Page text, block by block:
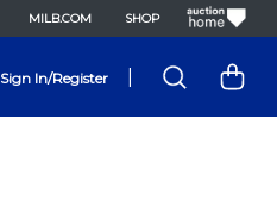
MILB.COM SHOP
Sign In/Register